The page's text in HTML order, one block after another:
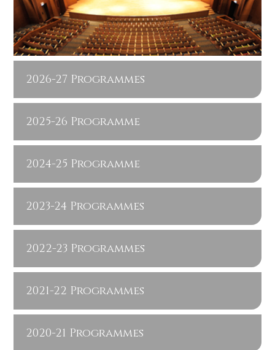
2026-27 Programmes
2025-26 Programme
2024-25 Programme
2023-24 Programmes
2022-23 Programmes
2021-22 Programmes
2020-21 Programmes